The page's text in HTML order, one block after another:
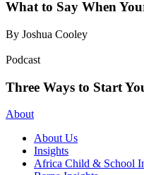
What to Say When
By Joshua Cooley
Podcast
Three Ways to Start
About
About Us
Insights
Africa Child & School